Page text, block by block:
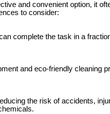
and convenient option, it
to consider:
complete the task in a
and eco-friendly cleaning
the risk of accidents,